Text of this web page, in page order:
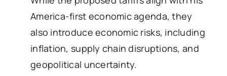
America-first economic agenda, they
also introduce economic risks, including
inflation, supply chain disruptions, and
geopolitical uncertainty.